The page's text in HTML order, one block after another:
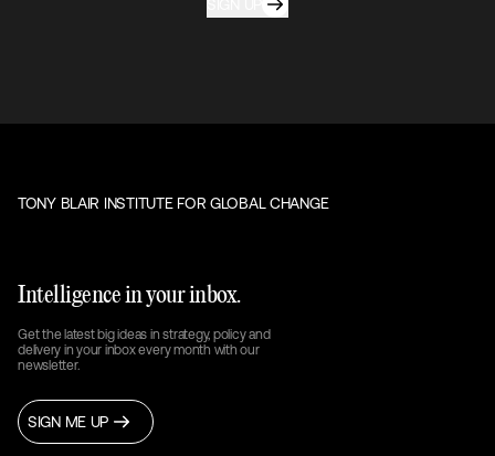
TONY BLAIR INSTITUTE FOR GLOBAL CHANGE
Intelligence in your inbox.
Get the latest big ideas in strategy, policy and
delivery in your inbox every month with our
newsletter.
SIGN ME UP